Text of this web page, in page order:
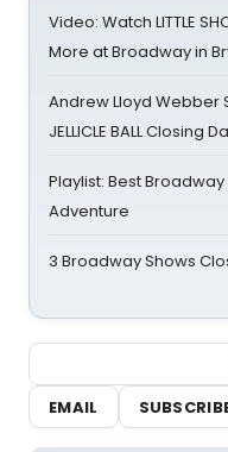
Video: Watch LITTLE
More at Broadway in
Andrew Lloyd Webber
JELLICLE BALL Closing
Playlist: Best
Adventure
3 Broadway Shows
EMAIL